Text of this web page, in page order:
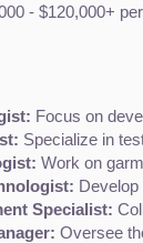
- $120,000+
Focus on
Specialize in
Work on
Specialist:
Oversee